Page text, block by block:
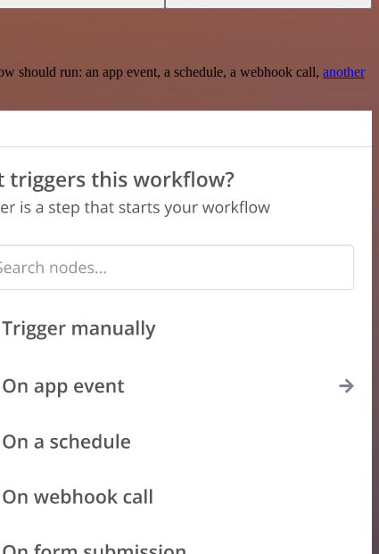
run: an app event, a schedule, a webhook call, another